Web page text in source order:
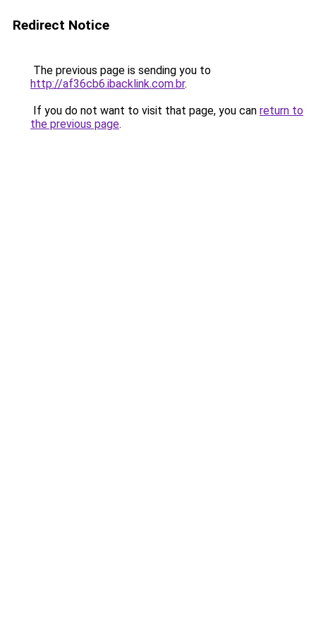
Redirect Notice
The previous page is sending you to
http://af36cb6.ibacklink.com.br.
If you do not want to visit that page, you can return to
the previous page.